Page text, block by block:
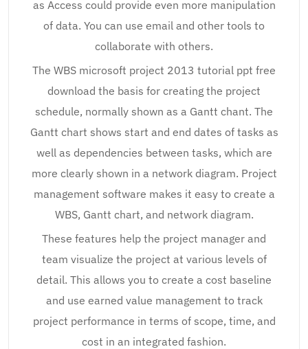
as Access could provide even more manipulation
of data. You can use email and other tools to
collaborate with others.
The WBS microsoft project 2013 tutorial ppt free
download the basis for creating the project
schedule, normally shown as a Gantt chant. The
Gantt chart shows start and end dates of tasks as
well as dependencies between tasks, which are
more clearly shown in a network diagram. Project
management software makes it easy to create a
WBS, Gantt chart, and network diagram.
These features help the project manager and
team visualize the project at various levels of
detail. This allows you to create a cost baseline
and use earned value management to track
project performance in terms of scope, time, and
cost in an integrated fashion.